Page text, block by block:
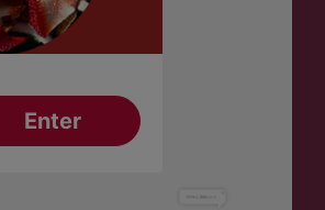
Have a Question?